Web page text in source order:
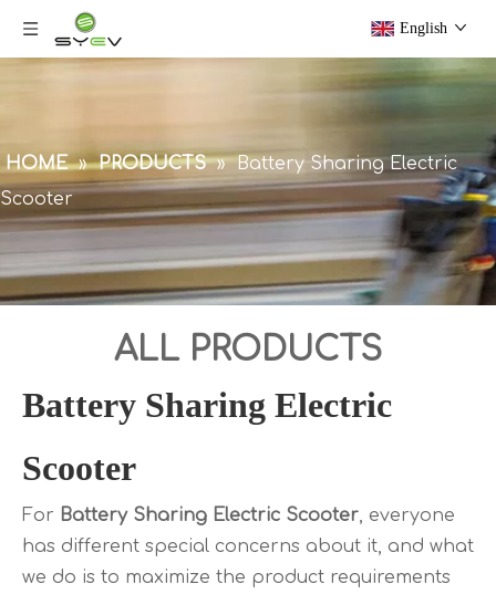
English
HOME » PRODUCTS » Battery Sharing Electric
Scooter
ALL PRODUCTS
Battery Sharing Electric
Scooter
For Battery Sharing Electric Scooter, everyone
has different special concerns about it, and what
we do is to maximize the product requirements